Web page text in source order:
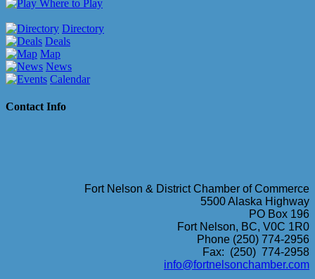
Where to Play
Directory
Deals
Map
News
Calendar
Contact Info
Fort Nelson & District Chamber of Commerce
5500 Alaska Highway
PO Box 196
Fort Nelson, BC, V0C 1R0
Phone (250) 774-2956
Fax: (250) 774-2958
info@fortnelsonchamber.com